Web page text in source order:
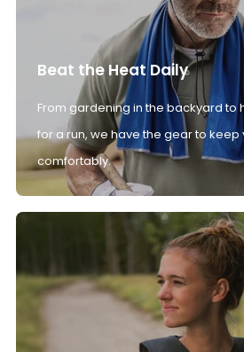
Beat the Heat Daily
From gardening in the backyard to
for a run, we have the gear to keep
comfortably.